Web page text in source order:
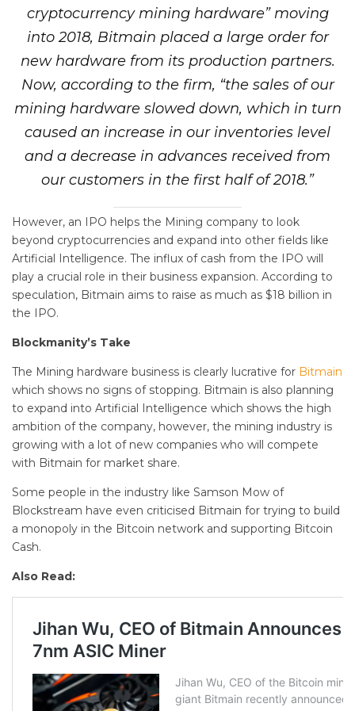
cryptocurrency mining hardware” moving
into 2018, Bitmain placed a large order for
new hardware from its production partners.
Now, according to the firm, “the sales of our
mining hardware slowed down, which in turn
caused an increase in our inventories level
and a decrease in advances received from
our customers in the first half of 2018.”
However, an IPO helps the Mining company to look
beyond cryptocurrencies and expand into other fields like
Artificial Intelligence. The influx of cash from the IPO will
play a crucial role in their business expansion. According to
speculation, Bitmain aims to raise as much as $18 billion in
the IPO.
Blockmanity’s Take
The Mining hardware business is clearly lucrative for Bitmain
which shows no signs of stopping. Bitmain is also planning
to expand into Artificial Intelligence which shows the high
ambition of the company, however, the mining industry is
growing with a lot of new companies who will compete
with Bitmain for market share.
Some people in the industry like Samson Mow of
Blockstream have even criticised Bitmain for trying to build
a monopoly in the Bitcoin network and supporting Bitcoin
Cash.
Also Read: